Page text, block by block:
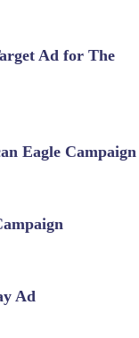
Ad for The
Eagle Campaign
Ad